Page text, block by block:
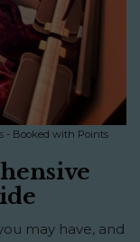
- Booked with Points
may have, and